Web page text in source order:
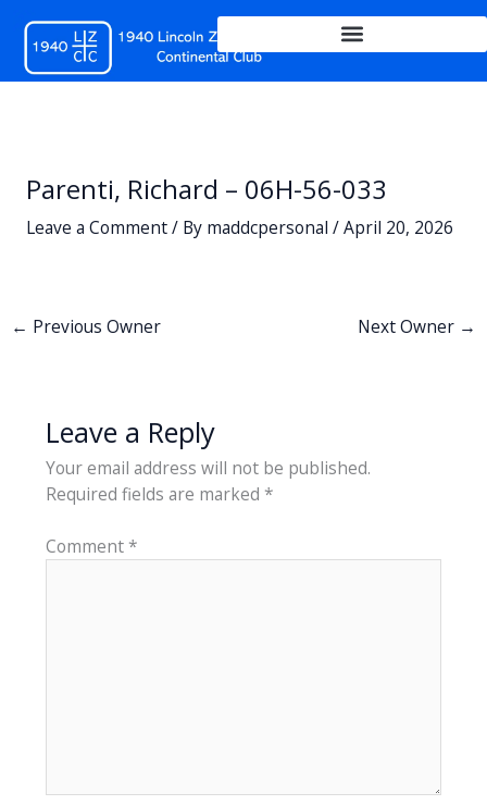
content
Parenti, Richard – 06H-56-033
Leave a Comment/ By maddcpersonal /April 20, 2026
← Previous Owner Next Owner →
Leave a Reply
Your email address will not be published.
Required fields are marked *
Comment*